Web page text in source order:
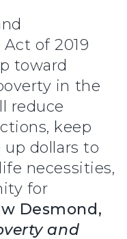
of 2019
toward
in the
reduce
keep
dollars to
necessities,
for
Desmond,
and